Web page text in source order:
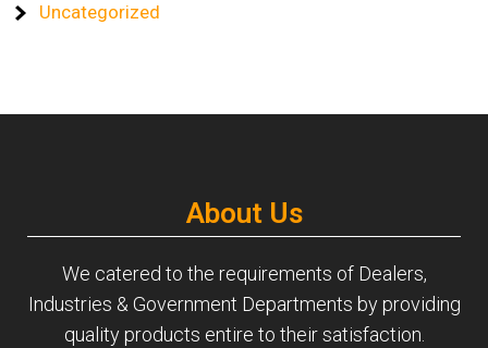
Uncategorized
About Us
We catered to the requirements of Dealers,
Industries & Government Departments by providing
quality products entire to their satisfaction.